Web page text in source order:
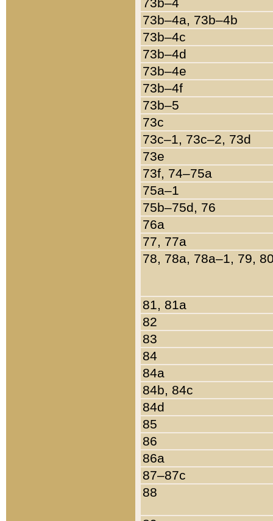
73b–4a, 73b–4b
73b–4c
73b–4d
73b–4e
73b–4f
73b–5
73c
73c–1, 73c–2, 73d
73e
73f, 74–75a
75a–1
75b–75d, 76
76a
77, 77a
78, 78a, 78a–1, 79,
81, 81a
82
83
84
84a
84b, 84c
84d
85
86
86a
87–87c
88